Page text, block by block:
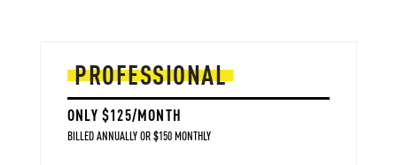
PROFESSIONAL
ONLY $125/MONTH
BILLED ANNUALLY OR $150 MONTHLY